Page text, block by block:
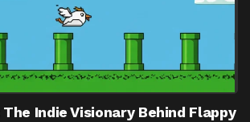
The Indie Visionary Behind Flappy